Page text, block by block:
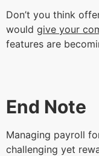
Don’t you think
would give your
features are
End Note
Managing payroll
challenging yet